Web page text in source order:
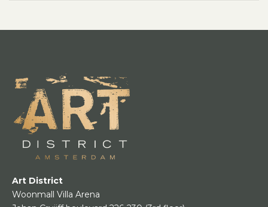
Art District
Woonmall Villa Arena